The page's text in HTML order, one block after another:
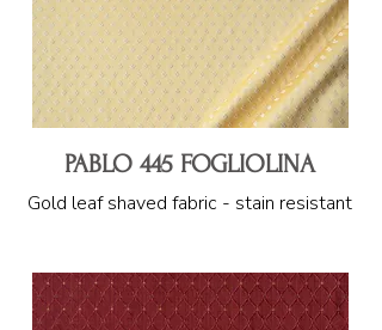
PABLO 445 FOGLIOLINA
Gold leaf shaved fabric - stain resistant